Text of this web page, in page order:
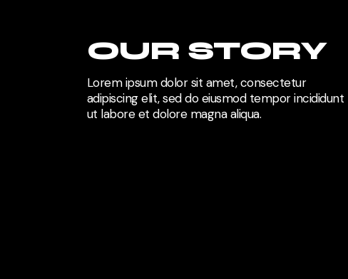
OUR STORY
Lorem ipsum dolor sit amet, consectetur
adipiscing elit, sed do eiusmod tempor incididunt
ut labore et dolore magna aliqua.